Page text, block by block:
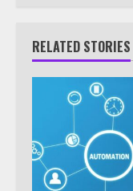
RELATED STORIES